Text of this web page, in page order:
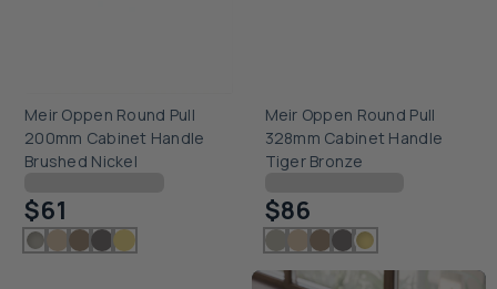
Meir Oppen Round Pull
200mm Cabinet Handle
Brushed Nickel
$61
Meir Oppen Round Pull
328mm Cabinet Handle
Tiger Bronze
$86